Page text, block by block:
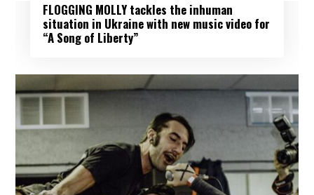
FLOGGING MOLLY tackles the inhuman
situation in Ukraine with new music video for
“A Song of Liberty”